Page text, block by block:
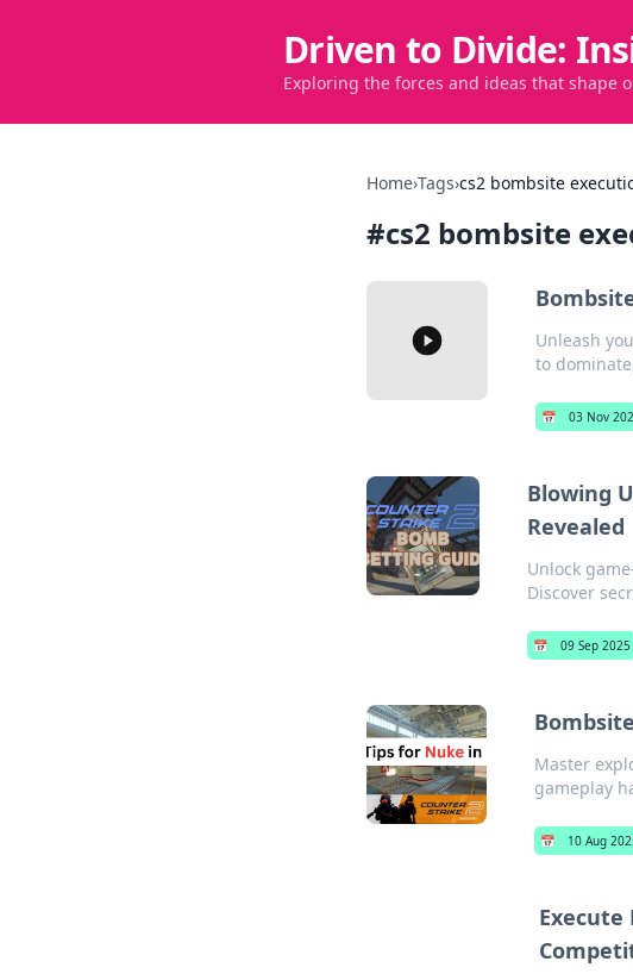
Driven to Divide:
Exploring the forces and ideas that shape
Home›Tags›cs2 bombsite
#cs2 bombsite
Unleash
to
📅 03 Nov
Blowing
Revealed
Unlock
Discover
📅 09 Sep 2025
Master
gameplay
📅 10 Aug
Execute